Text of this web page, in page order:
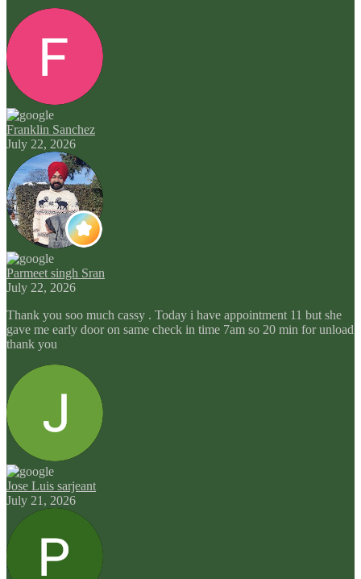
Franklin Sanchez
July 22, 2026
Parmeet singh Sran
July 22, 2026
Thank you soo much cassy . Today i have appointment 11 but she
gave me early door on same check in time 7am so 20 min for unload
thank you
Jose Luis sarjeant
July 21, 2026